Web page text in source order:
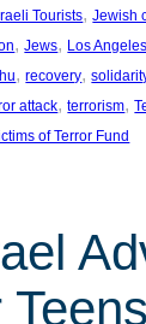
Tourists, Jewish
, Jews, Los Angeles
, recovery,
attack, terrorism,
of Terror Fund